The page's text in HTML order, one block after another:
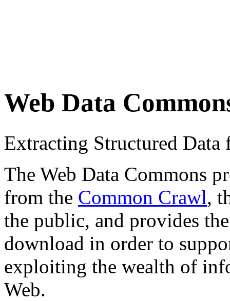
Web Data
Extracting Structured
The Web Data Commons
from the Common Crawl,
the public, and provides
download in order to
exploiting the wealth of
Web.